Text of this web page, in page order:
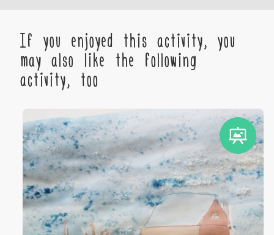
If you enjoyed this activity, you
may also like the following
activity, too